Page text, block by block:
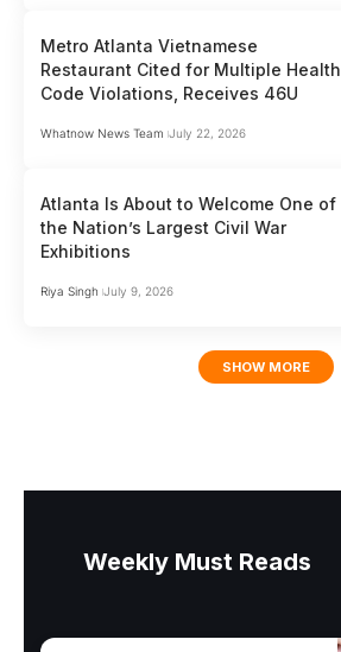
Metro Atlanta Vietnamese
Restaurant Cited for Multiple Health
Code Violations, Receives 46U
Whatnow News Team July 22, 2026
Atlanta Is About to Welcome One of
the Nation’s Largest Civil War
Exhibitions
Riya Singh July 9, 2026
SHOW MORE
Weekly Must Reads